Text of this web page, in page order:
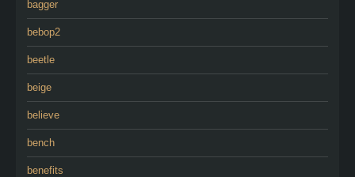
bagger
bebop2
beetle
beige
believe
bench
benefits